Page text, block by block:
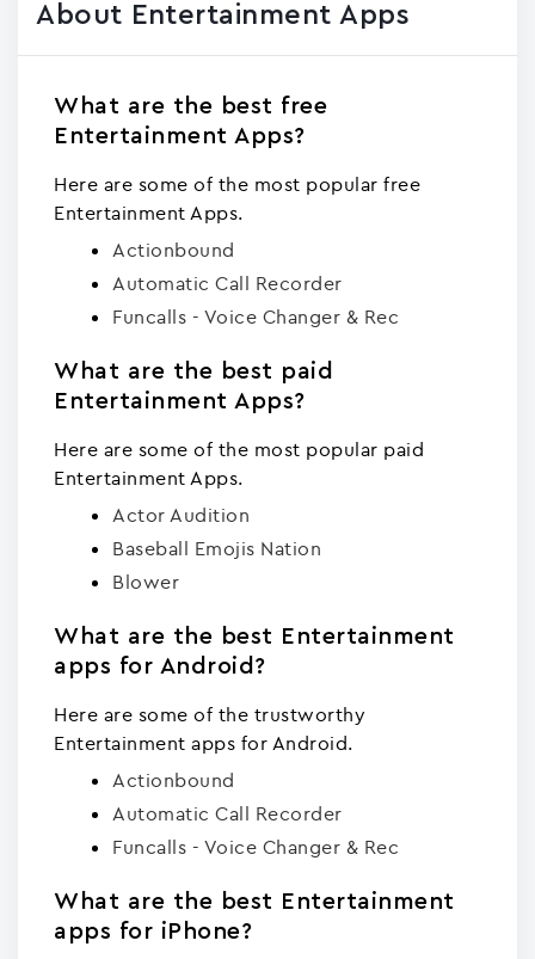
About Entertainment Apps
What are the best free
Entertainment Apps?
Here are some of the most popular free
Entertainment Apps.
Actionbound
Automatic Call Recorder
Funcalls - Voice Changer & Rec
What are the best paid
Entertainment Apps?
Here are some of the most popular paid
Entertainment Apps.
Actor Audition
Baseball Emojis Nation
Blowe‪r
What are the best Entertainment
apps for Android?
Here are some of the trustworthy
Entertainment apps for Android.
Actionbound
Automatic Call Recorder
Funcalls - Voice Changer & Rec
What are the best Entertainment
apps for iPhone?